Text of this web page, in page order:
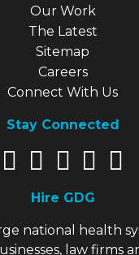
Our Work
The Latest
Sitemap
Careers
Connect With Us
Stay Connected
Hire GDG
national health
law firms